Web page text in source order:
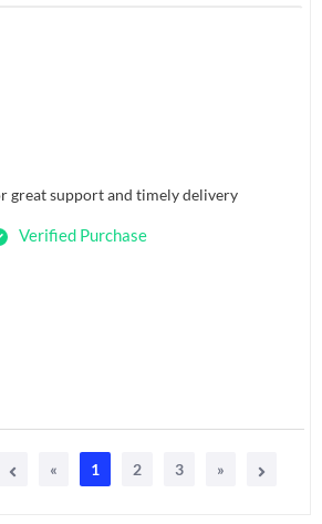
great support and timely delivery
Verified Purchase
« 1 2 3 »